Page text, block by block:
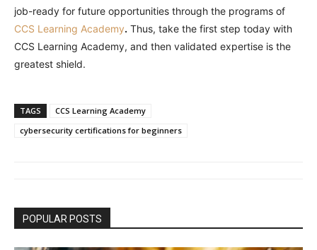
job-ready for future opportunities through the programs of
CCS Learning Academy. Thus, take the first step today with
CCS Learning Academy, and then validated expertise is the
greatest shield.
TAGS
CCS Learning Academy
cybersecurity certifications for beginners
POPULAR POSTS